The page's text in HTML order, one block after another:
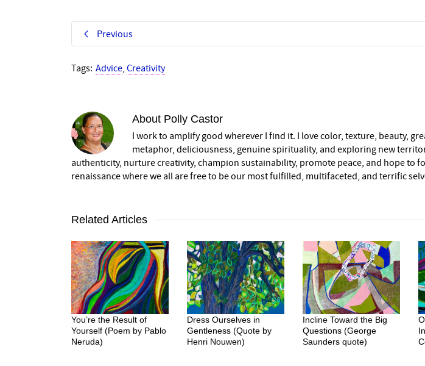
Previous
Tags: Advice, Creativity
About Polly Castor
I work to amplify good wherever I find it. I love color, texture, beauty,
metaphor, deliciousness, genuine spirituality, and exploring new
authenticity, nurture creativity, champion sustainability, promote peace, and hope to
renaissance where we all are free to be our most fulfilled, multifaceted, and terrific
Related Articles
You’re the Result of
Yourself (Poem by Pablo
Neruda)
Dress Ourselves in
Gentleness (Quote by
Henri Nouwen)
Incline Toward the Big
Questions (George
Saunders quote)